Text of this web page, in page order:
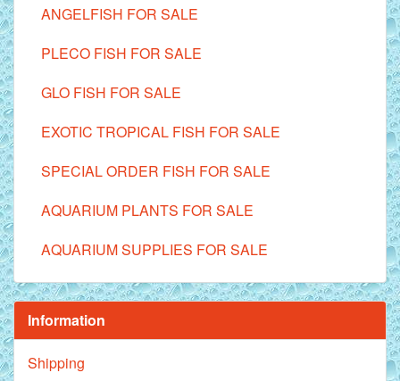
ANGELFISH FOR SALE
PLECO FISH FOR SALE
GLO FISH FOR SALE
EXOTIC TROPICAL FISH FOR SALE
SPECIAL ORDER FISH FOR SALE
AQUARIUM PLANTS FOR SALE
AQUARIUM SUPPLIES FOR SALE
Information
Shipping